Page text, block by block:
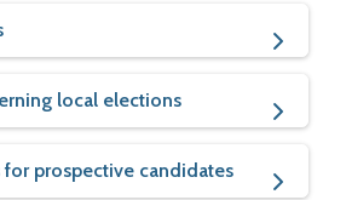
local elections
for prospective candidates